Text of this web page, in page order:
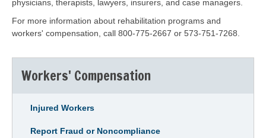
physicians, therapists, lawyers, insurers, and case managers.
For more information about rehabilitation programs and
workers' compensation, call 800-775-2667 or 573-751-7268.
Workers' Compensation
Injured Workers
Report Fraud or Noncompliance